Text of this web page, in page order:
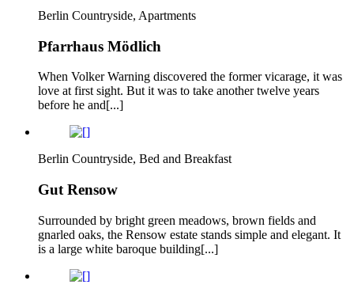
Berlin Countryside, Apartments
Pfarrhaus Mödlich
When Volker Warning discovered the former vicarage, it was
love at first sight. But it was to take another twelve years
before he and[...]
Berlin Countryside, Bed and Breakfast
Gut Rensow
Surrounded by bright green meadows, brown fields and
gnarled oaks, the Rensow estate stands simple and elegant. It
is a large white baroque building[...]